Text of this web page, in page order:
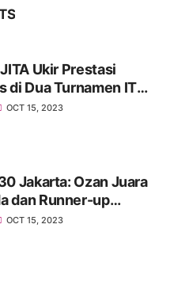
Ukir Prestasi
di Dua Turnamen ITF,
Goenawan Beber
OCT 15, 2023
Jakarta: Ozan Juara
dan Runner-up
OCT 15, 2023